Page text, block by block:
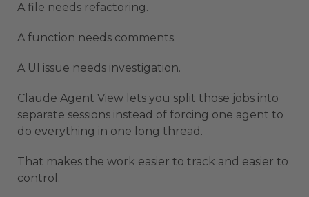
A file needs refactoring.
A function needs comments.
A UI issue needs investigation.
Claude Agent View lets you split those jobs into
separate sessions instead of forcing one agent to
do everything in one long thread.
That makes the work easier to track and easier to
control.